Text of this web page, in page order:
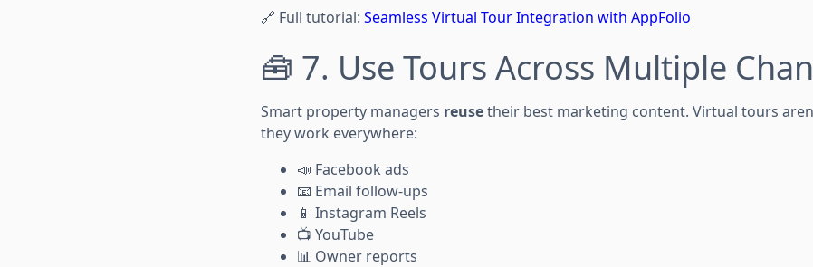
🔗 Full tutorial: Seamless Virtual Tour Integration with AppFolio
🧰 7. Use Tours Across Multiple
Smart property managers reusetheir best marketing content. Virtual tours
they work everywhere:
📣 Facebook ads
📧 Email follow-ups
📱 Instagram Reels
📺 YouTube
📊 Owner reports